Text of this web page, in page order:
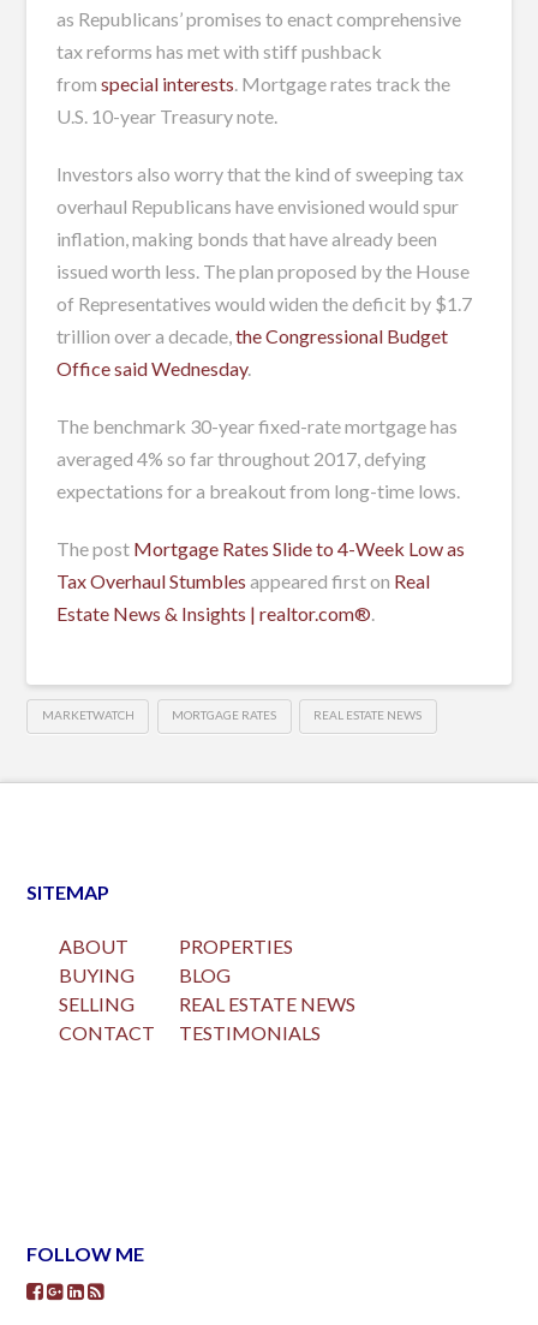
as Republicans’ promises to enact comprehensive
tax reforms has met with stiff pushback
fromspecial interests. Mortgage rates track the
U.S. 10-year Treasury note.
Investors also worry that the kind of sweeping tax
overhaul Republicans have envisioned would spur
inflation, making bonds that have already been
issued worth less. The plan proposed by the House
of Representatives would widen the deficit by $1.7
trillion over a decade,the Congressional Budget
Office said Wednesday.
The benchmark 30-year fixed-rate mortgage has
averaged 4% so far throughout 2017, defying
expectations for a breakout from long-time lows.
The post Mortgage Rates Slide to 4-Week Low as
Tax Overhaul Stumbles appeared first on Real
Estate News & Insights | realtor.com®.
MARKETWATCH MORTGAGE RATES REAL ESTATE NEWS
SITEMAP
ABOUT
BUYING
SELLING
CONTACT
PROPERTIES
BLOG
REAL ESTATE NEWS
TESTIMONIALS
FOLLOW ME